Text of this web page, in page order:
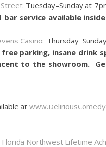
Tuesday–Sunday at
bar service available
Casino:
free parking, insane drink
to the showroom.
at
Florida Northwest Lifetime